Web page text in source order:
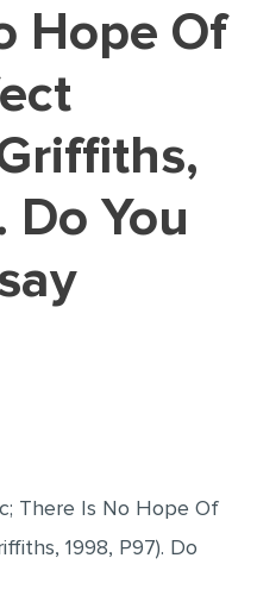
REVIEW
ESSAY
ESSAY
Do You
There Is No Hope Of
1998, P97). Do